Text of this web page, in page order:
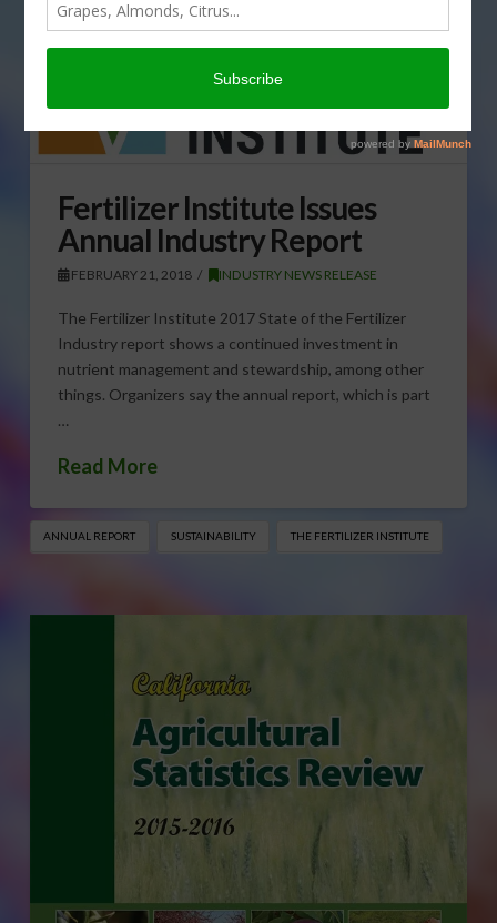
Fertilizer Institute Issues
Annual Industry Report
FEBRUARY 21, 2018 INDUSTRY NEWS RELEASE
The Fertilizer Institute 2017 State of the Fertilizer
Industry report shows a continued investment in
nutrient management and stewardship, among other
things. Organizers say the annual report, which is part
…
Read More
ANNUAL REPORT SUSTAINABILITY THE FERTILIZER INSTITUTE